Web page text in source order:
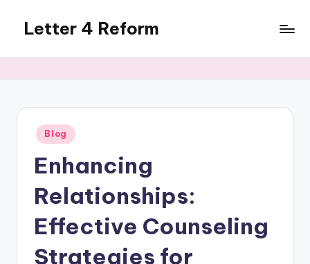
content
Letter 4 Reform
revealing
topics
Posted
in
Blog
Enhancing
Relationships:
Effective Counseling
Strategies for